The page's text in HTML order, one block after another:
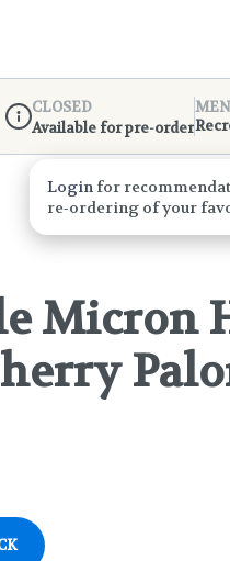
Dispensary Info
CLOSED
Available for pre-order
Micron